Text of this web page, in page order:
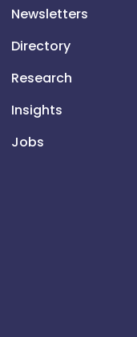
Newsletters
Directory
Research
Insights
Jobs